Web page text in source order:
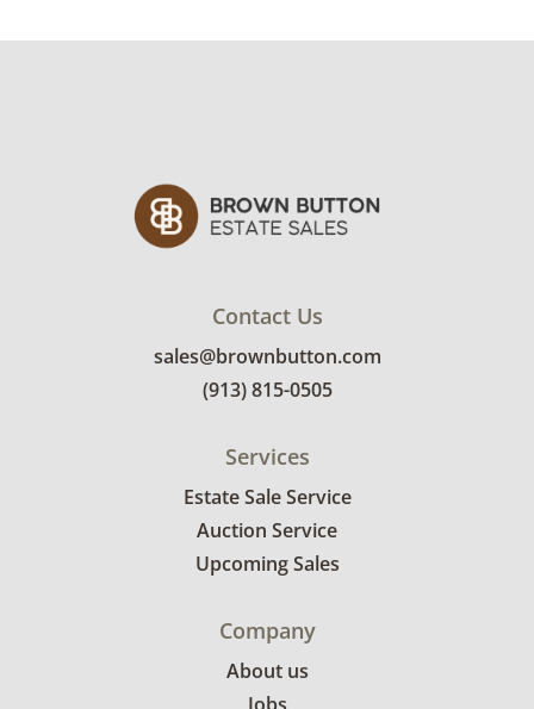
abandoned and will be donated without a
Contact Us
sales@brownbutton.com
(913) 815-0505
Services
Estate Sale Service
Auction Service
Upcoming Sales
Company
About us